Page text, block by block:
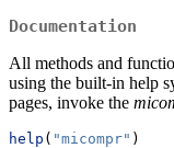
Documentation
All methods and
using the built-in help
pages, invoke the
help ( "micompr" )